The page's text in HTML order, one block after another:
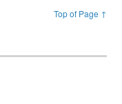
Top of Page ↑